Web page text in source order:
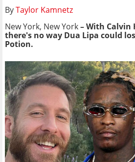
ByTaylor Kamnetz
New York, New York– With Calvin
there's no way Dua Lipa could
Potion.